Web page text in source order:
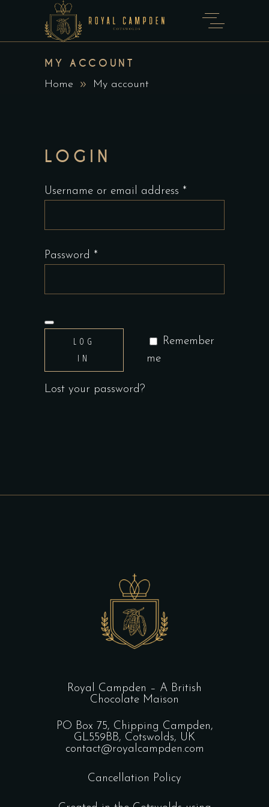
MY ACCOUNT
Home My account
LOGIN
Username or email address *
Password *
Remember
me
LOG
IN
Lost your password?
Royal Campden – A British
Chocolate Maison
PO Box 75, Chipping Campden,
GL559BB, Cotswolds, UK
contact@royalcampden.com
Cancellation Policy